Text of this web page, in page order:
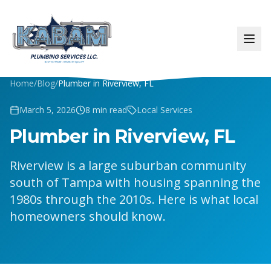
Home/Blog/Plumber in Riverview, FL
March 5, 2026 8 min read Local Services
Plumber in Riverview, FL
Riverview is a large suburban community
south of Tampa with housing spanning the
1980s through the 2010s. Here is what local
homeowners should know.